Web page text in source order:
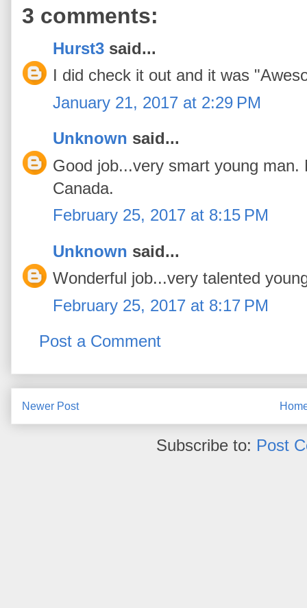
3 comments:
Hurst3 said...
I did check it out and it was
January 21, 2017 at 2:29 PM
Unknown said...
Good job...very smart young
Canada.
February 25, 2017 at 8:15 PM
Unknown said...
Wonderful job...very talented
February 25, 2017 at 8:17 PM
Post a Comment
Newer Post
Subscribe to: Post